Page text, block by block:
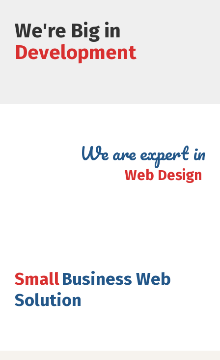
We're Big in
Development
We are expert in
Web Design
SmallBusiness Web
Solution